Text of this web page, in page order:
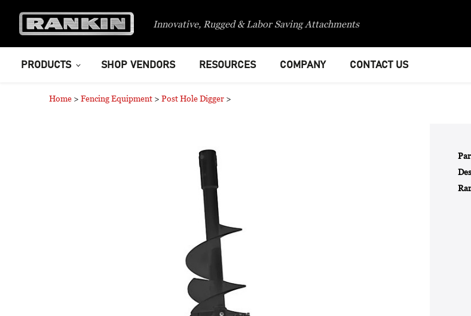
Innovative, Rugged & Labor Saving Attachments
PRODUCTS SHOP VENDORS RESOURCES COMPANY CONTACT US
Home > Fencing Equipment > Post Hole Digger >